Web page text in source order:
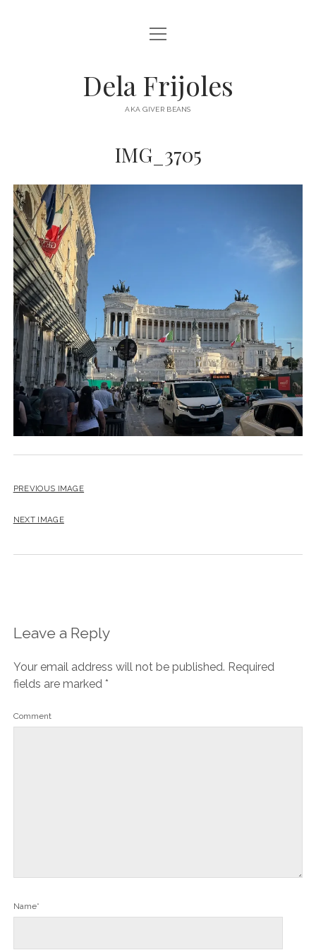
HOME
DESTINATIONS open
menu
AUSTRALIA
open
menu
Dela Frijoles
AKA GIVER BEANS
IMG_3705
PREVIOUS IMAGE
NEXT IMAGE
Leave a Reply
Your email address will not be published. Required
fields are marked *
Comment
Name*